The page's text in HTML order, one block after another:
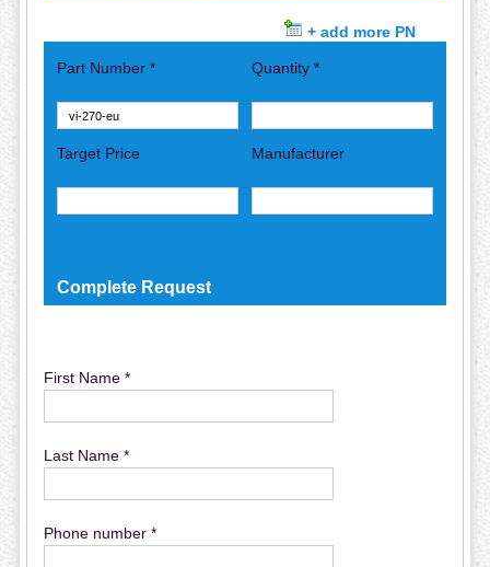
+ add more PN
Part Number * Quantity *
Target Price Manufacturer
Complete Request
First Name *
Last Name *
Phone number *